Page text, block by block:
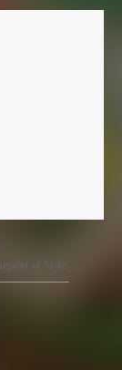
of Style.